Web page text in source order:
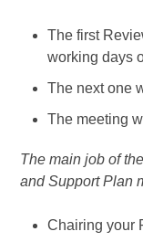
The first
working days
The next one
The meeting
The main job of
and Support Plan
Chairing your